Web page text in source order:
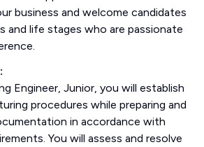
business and welcome candidates
and life stages who are passionate
Engineer, Junior, you will establish
procedures while preparing and
in accordance with
You will assess and resolve